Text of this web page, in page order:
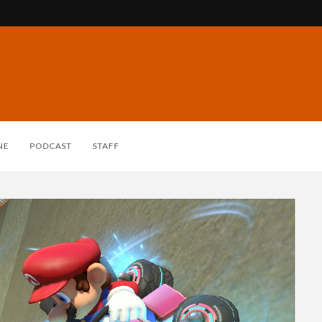
PODCAST STAFF